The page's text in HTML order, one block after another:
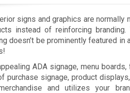
signs and graphics are normally
instead of reinforcing branding.
doesn’t be prominently featured in
ADA signage, menu boards,
purchase signage, product
and utilizes your